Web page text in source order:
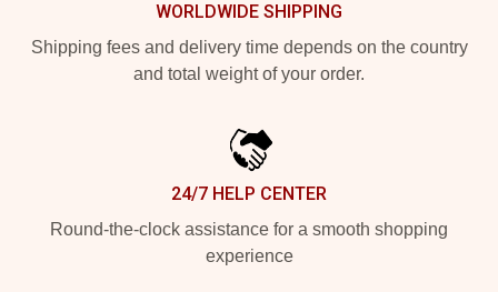
WORLDWIDE SHIPPING
Shipping fees and delivery time depends on the country
and total weight of your order.
24/7 HELP CENTER
Round-the-clock assistance for a smooth shopping
experience